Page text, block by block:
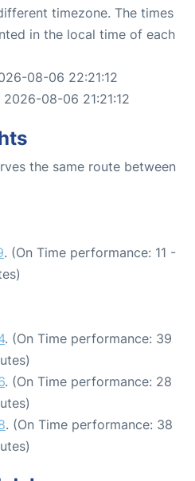
timezone. The times
in the local time of each
08-06 22:21:12
08-06 21:21:12
the same route between
. (On Time performance: 11 -
. (On Time performance: 39
. (On Time performance: 28
. (On Time performance: 38